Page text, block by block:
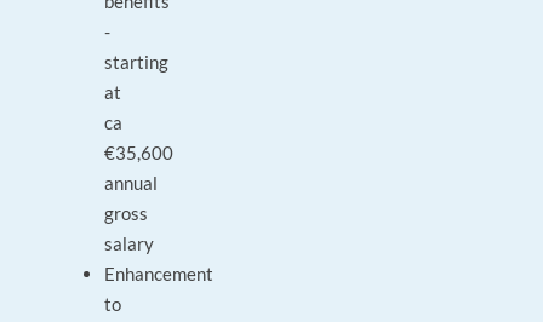
-
starting
at
ca
€35,600
annual
gross
salary
Enhancement
to